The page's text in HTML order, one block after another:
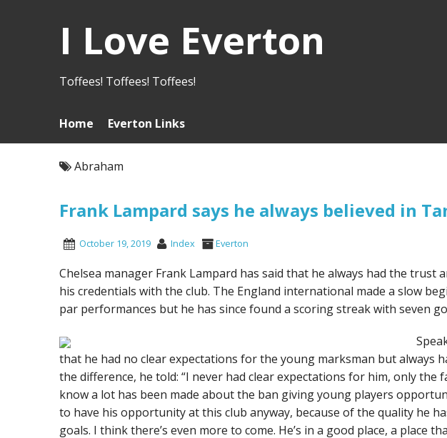
I Love Everton
Toffees! Toffees! Toffees!
Home Everton Links
Abraham
Frank Lampard says he always believed in
October 19, 2019 Index Everton
Chelsea manager Frank Lampard has said that he always had the trust
his credentials with the club. The England international made a slow
par performances but he has since found a scoring streak with seven
that he had no clear expectations for the young marksman but always
the difference, he told: “I never had clear expectations for him, only the
know a lot has been made about the ban giving young players
to have his opportunity at this club anyway, because of the quality he
goals. I think there’s even more to come. He’s in a good place, a place